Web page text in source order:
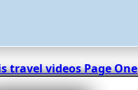
travel videos Page One